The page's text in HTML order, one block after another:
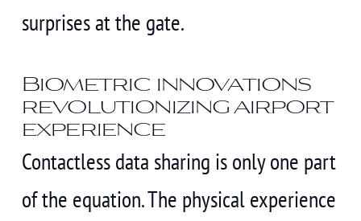
surprises at the gate.
Biometric innovations
revolutionizing airport
experience
Contactless data sharing is only one part
of the equation. The physical experience